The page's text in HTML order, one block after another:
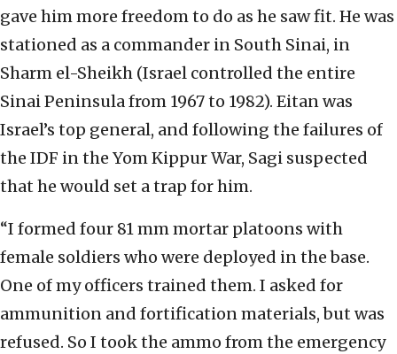
gave him more freedom to do as he saw fit. He was
stationed as a commander in South Sinai, in
Sharm el-Sheikh (Israel controlled the entire
Sinai Peninsula from 1967 to 1982). Eitan was
Israel’s top general, and following the failures of
the IDF in the Yom Kippur War, Sagi suspected
that he would set a trap for him.
“I formed four 81 mm mortar platoons with
female soldiers who were deployed in the base.
One of my officers trained them. I asked for
ammunition and fortification materials, but was
refused. So I took the ammo from the emergency